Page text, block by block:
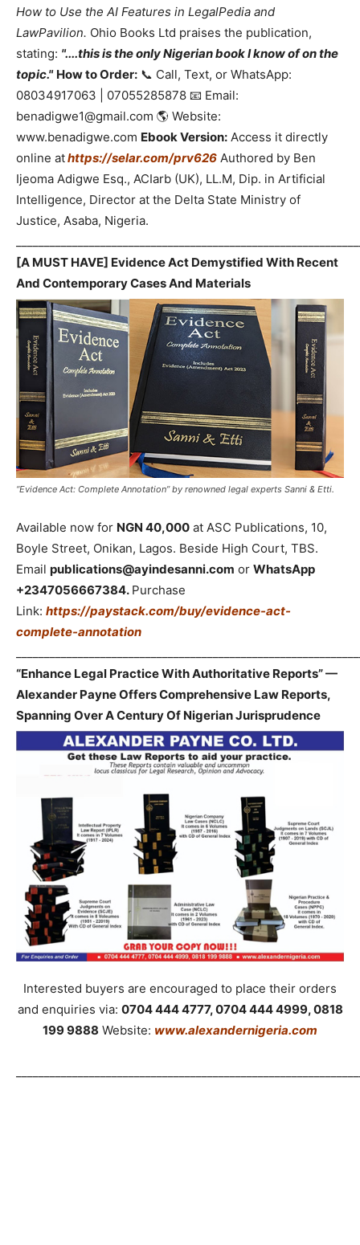
How to Use the AI Features in LegalPedia and
LawPavilion. Ohio Books Ltd praises the publication,
stating: "....this is the only Nigerian book I know of on the
topic." How to Order: 📞 Call, Text, or WhatsApp:
08034917063 | 07055285878 📧 Email:
benadigwe1@gmail.com 🌎 Website:
www.benadigwe.com Ebook Version: Access it directly
online athttps://selar.com/prv626 Authored by Ben
Ijeoma Adigwe Esq., ACIarb (UK), LL.M, Dip. in Artificial
Intelligence, Director at the Delta State Ministry of
Justice, Asaba, Nigeria.
[A MUST HAVE] Evidence Act Demystified With Recent
And Contemporary Cases And Materials
“Evidence Act: Complete Annotation” by renowned legal experts Sanni & Etti.
Available now for NGN 40,000 at ASC Publications, 10,
Boyle Street, Onikan, Lagos. Beside High Court, TBS.
Email publications@ayindesanni.com or WhatsApp
+2347056667384. Purchase
Link: https://paystack.com/buy/evidence-act-
complete-annotation
“Enhance Legal Practice With Authoritative Reports” —
Alexander Payne Offers Comprehensive Law Reports,
Spanning Over A Century Of Nigerian Jurisprudence
Interested buyers are encouraged to place their orders
and enquiries via: 0704 444 4777, 0704 444 4999, 0818
199 9888 Website: www.alexandernigeria.com